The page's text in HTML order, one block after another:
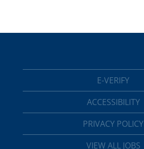
E-VERIFY
ACCESSIBILITY
PRIVACY POLICY
VIEW ALL JOBS